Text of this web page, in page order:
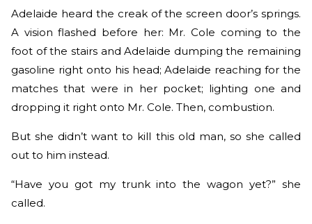
Adelaide heard the creak of the screen door’s springs.
A vision flashed before her: Mr. Cole coming to the
foot of the stairs and Adelaide dumping the remaining
gasoline right onto his head; Adelaide reaching for the
matches that were in her pocket; lighting one and
dropping it right onto Mr. Cole. Then, combustion.
But she didn’t want to kill this old man, so she called
out to him instead.
“Have you got my trunk into the wagon yet?” she
called.